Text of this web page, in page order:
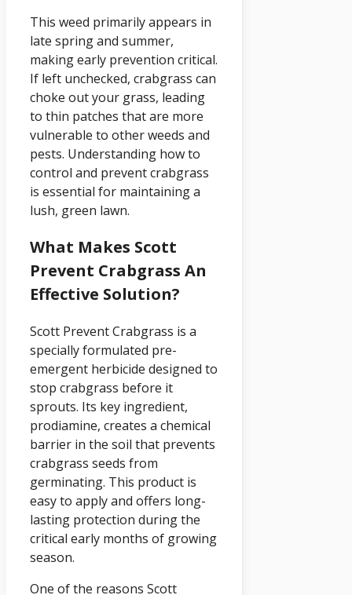
This weed primarily appears in
late spring and summer,
making early prevention critical.
If left unchecked, crabgrass can
choke out your grass, leading
to thin patches that are more
vulnerable to other weeds and
pests. Understanding how to
control and prevent crabgrass
is essential for maintaining a
lush, green lawn.
What Makes Scott
Prevent Crabgrass An
Effective Solution?
Scott Prevent Crabgrass is a
specially formulated pre-
emergent herbicide designed to
stop crabgrass before it
sprouts. Its key ingredient,
prodiamine, creates a chemical
barrier in the soil that prevents
crabgrass seeds from
germinating. This product is
easy to apply and offers long-
lasting protection during the
critical early months of growing
season.
One of the reasons Scott